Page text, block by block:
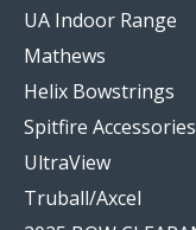
UA Indoor Range
Mathews
Helix Bowstrings
Spitfire Accessories
UltraView
Truball/Axcel